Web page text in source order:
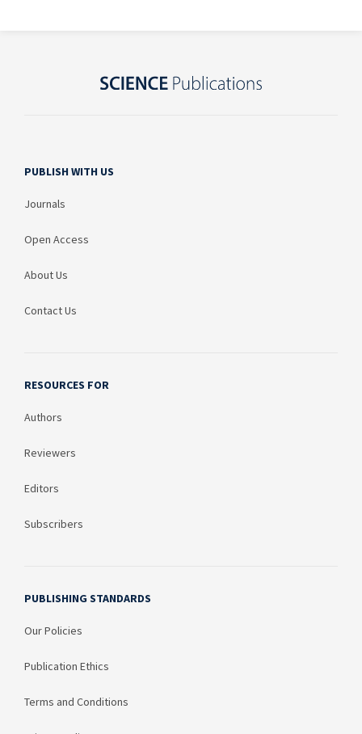
PUBLISH WITH US
Journals
Open Access
About Us
Contact Us
RESOURCES FOR
Authors
Reviewers
Editors
Subscribers
PUBLISHING STANDARDS
Our Policies
Publication Ethics
Terms and Conditions